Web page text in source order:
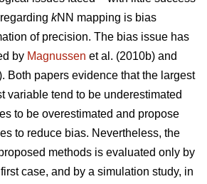
kNN mapping is bias
of precision. The bias issue has
by Magnussen et al. (2010b) and
Both papers evidence that the largest
variable tend to be underestimated
to be overestimated and propose
to reduce bias. Nevertheless, the
methods is evaluated only by
case, and by a simulation study, in